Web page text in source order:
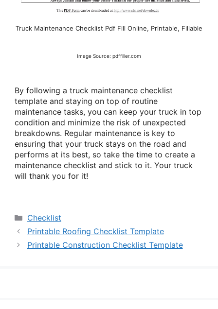
Truck Maintenance Checklist Pdf Fill Online, Printable, Fillable
Image Source: pdffiller.com
By following a truck maintenance checklist
template and staying on top of routine
maintenance tasks, you can keep your truck in top
condition and minimize the risk of unexpected
breakdowns. Regular maintenance is key to
ensuring that your truck stays on the road and
performs at its best, so take the time to create a
maintenance checklist and stick to it. Your truck
will thank you for it!
Categories
Checklist
Printable Roofing Checklist Template
Printable Construction Checklist Template